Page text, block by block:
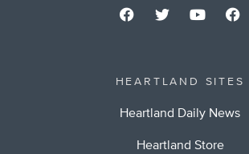
HEARTLAND SITES
Heartland Daily News
Heartland Store